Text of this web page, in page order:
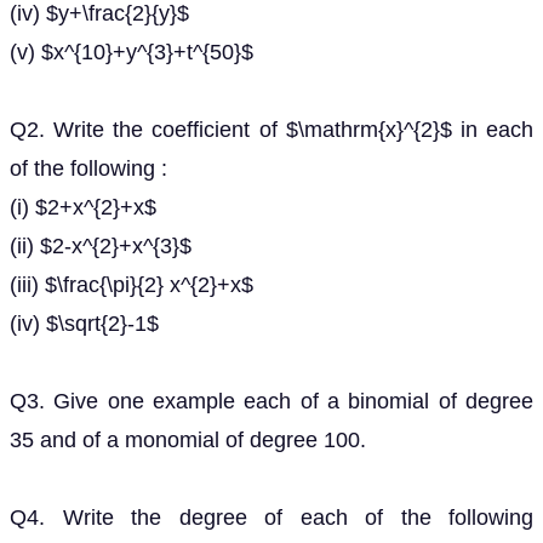
(iv) $y+\frac{2}{y}$
(v) $x^{10}+y^{3}+t^{50}$
Q2. Write the coefficient of $\mathrm{x}^{2}$ in each
of the following :
(i) $2+x^{2}+x$
(ii) $2-x^{2}+x^{3}$
(iii) $\frac{\pi}{2} x^{2}+x$
(iv) $\sqrt{2}-1$
Q3. Give one example each of a binomial of degree
35 and of a monomial of degree 100.
Q4. Write the degree of each of the following